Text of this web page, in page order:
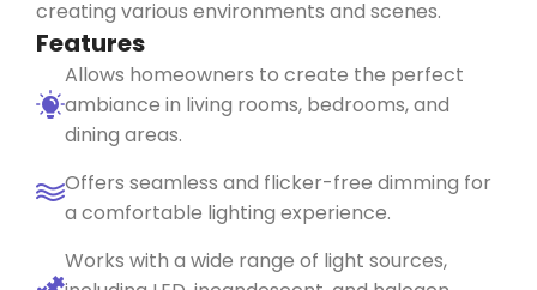
creating various environments and scenes.
Features
Allows homeowners to create the perfect
ambiance in living rooms, bedrooms, and
dining areas.
Offers seamless and flicker-free dimming for
a comfortable lighting experience.
Works with a wide range of light sources,